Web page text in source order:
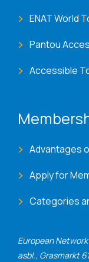
European
asbl., Grasmarkt
ENAT World
Pantou
Accessible
Advantages
Apply for
Categories